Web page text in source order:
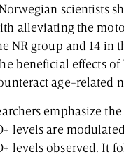
scientists
alleviating the
NR group and 14 in
beneficial effects
age-related
emphasize
levels are
levels observed. It